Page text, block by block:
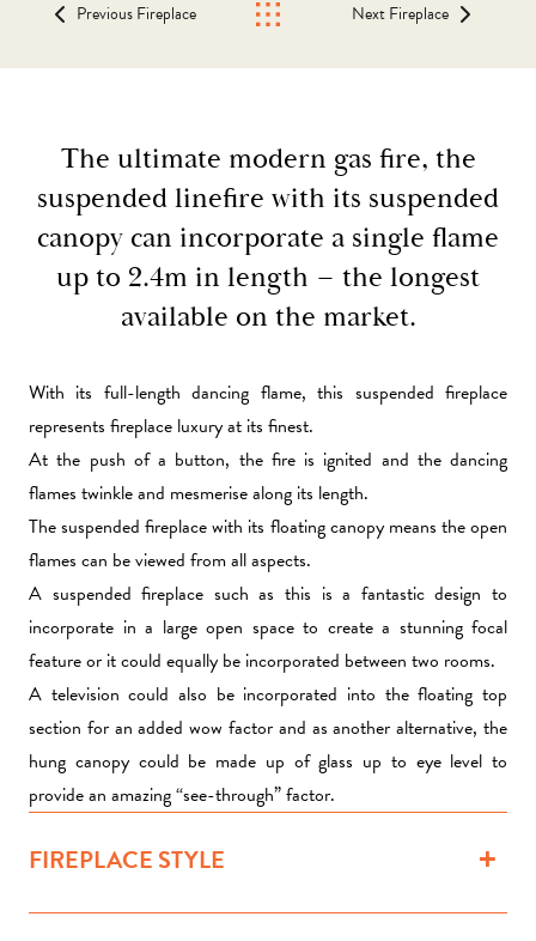
Previous Fireplace Next Fireplace
The ultimate modern gas fire, the
suspended linefire with its suspended
canopy can incorporate a single flame
up to 2.4m in length – the longest
available on the market.
With its full-length dancing flame, this suspended fireplace
represents fireplace luxury at its finest.
At the push of a button, the fire is ignited and the dancing
flames twinkle and mesmerise along its length.
The suspended fireplace with its floating canopy means the open
flames can be viewed from all aspects.
A suspended fireplace such as this is a fantastic design to
incorporate in a large open space to create a stunning focal
feature or it could equally be incorporated between two rooms.
A television could also be incorporated into the floating top
section for an added wow factor and as another alternative, the
hung canopy could be made up of glass up to eye level to
provide an amazing “see-through” factor.
FIREPLACE STYLE